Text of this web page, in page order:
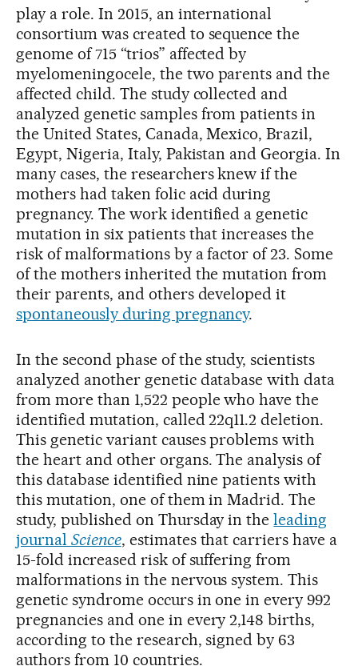
play a role. In 2015, an international
consortium was created to sequence the
genome of 715 “trios” affected by
myelomeningocele, the two parents and the
affected child. The study collected and
analyzed genetic samples from patients in
the United States, Canada, Mexico, Brazil,
Egypt, Nigeria, Italy, Pakistan and Georgia. In
many cases, the researchers knew if the
mothers had taken folic acid during
pregnancy. The work identified a genetic
mutation in six patients that increases the
risk of malformations by a factor of 23. Some
of the mothers inherited the mutation from
their parents, and others developed it
spontaneously during pregnancy.
In the second phase of the study, scientists
analyzed another genetic database with data
from more than 1,522 people who have the
identified mutation, called 22q11.2 deletion.
This genetic variant causes problems with
the heart and other organs. The analysis of
this database identified nine patients with
this mutation, one of them in Madrid. The
study, published on Thursday in theleading
journal Science, estimates that carriers have a
15-fold increased risk of suffering from
malformations in the nervous system. This
genetic syndrome occurs in one in every 992
pregnancies and one in every 2,148 births,
according to the research, signed by 63
authors from 10 countries.